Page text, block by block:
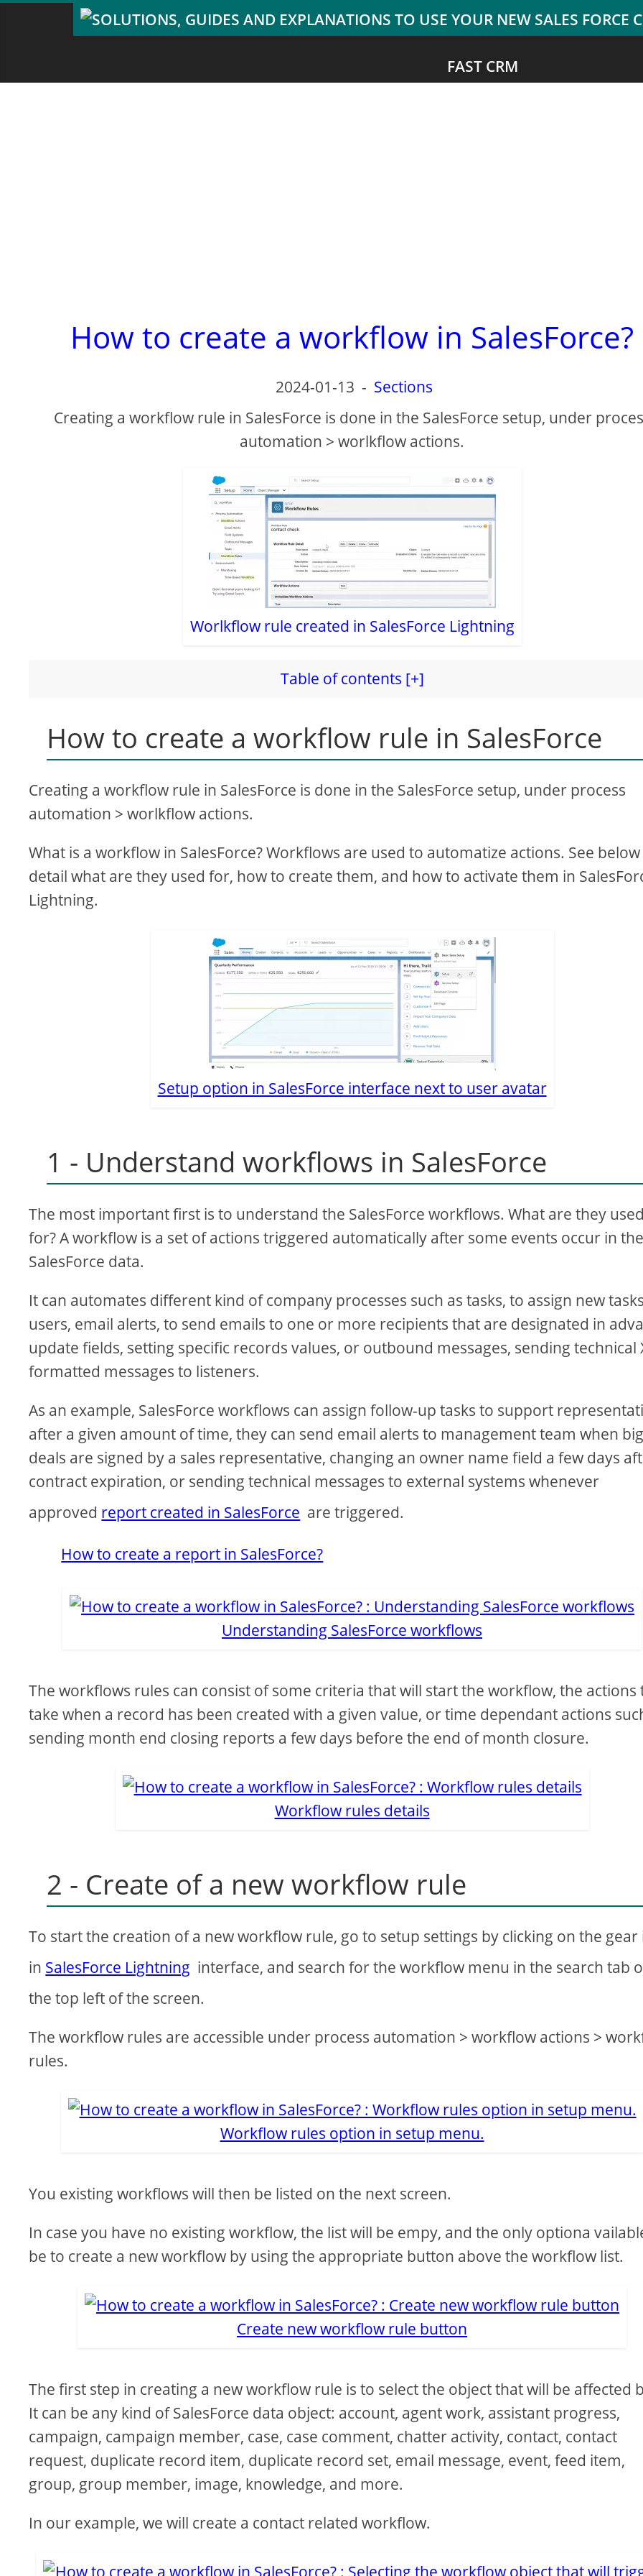
FAST CRM
How to create a workflow in SalesForce?
2024-01-13 - Sections
Creating a workflow rule in SalesForce is done in the SalesForce setup, under
automation > worlkflow actions.
Worlkflow rule created in SalesForce Lightning
Table of contents [+]
How to create a workflow rule in SalesForce
Creating a workflow rule in SalesForce is done in the SalesForce setup, under process
automation > worlkflow actions.
What is a workflow in SalesForce? Workflows are used to automatize actions. See
detail what are they used for, how to create them, and how to activate them in
Lightning.
Setup option in SalesForce interface next to user avatar
1 - Understand workflows in SalesForce
The most important first is to understand the SalesForce workflows. What are they used
for? A workflow is a set of actions triggered automatically after some events occur in the
SalesForce data.
It can automates different kind of company processes such as tasks, to assign new
users, email alerts, to send emails to one or more recipients that are designated in
update fields, setting specific records values, or outbound messages, sending technical
formatted messages to listeners.
As an example, SalesForce workflows can assign follow-up tasks to support
after a given amount of time, they can send email alerts to management team when big
deals are signed by a sales representative, changing an owner name field a few days
contract expiration, or sending technical messages to external systems whenever
approved report created in SalesForce are triggered.
How to create a report in SalesForce?
Understanding SalesForce workflows
The workflows rules can consist of some criteria that will start the workflow, the actions
take when a record has been created with a given value, or time dependant actions
sending month end closing reports a few days before the end of month closure.
Workflow rules details
2 - Create of a new workflow rule
To start the creation of a new workflow rule, go to setup settings by clicking on the gear
in SalesForce Lightning interface, and search for the workflow menu in the search tab
the top left of the screen.
The workflow rules are accessible under process automation > workflow actions >
rules.
Workflow rules option in setup menu.
You existing workflows will then be listed on the next screen.
In case you have no existing workflow, the list will be empy, and the only optiona
be to create a new workflow by using the appropriate button above the workflow list.
Create new workflow rule button
The first step in creating a new workflow rule is to select the object that will be affected
It can be any kind of SalesForce data object: account, agent work, assistant progress,
campaign, campaign member, case, case comment, chatter activity, contact, contact
request, duplicate record item, duplicate record set, email message, event, feed item,
group, group member, image, knowledge, and more.
In our example, we will create a contact related workflow.